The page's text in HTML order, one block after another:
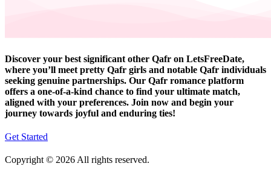
Discover your best significant other Qafr on LetsFreeDate,
where you’ll meet pretty Qafr girls and notable Qafr individuals
seeking genuine partnerships. Our Qafr romance platform
offers a one-of-a-kind chance to find your ultimate match,
aligned with your preferences. Join now and begin your
journey towards joyful and enduring ties!
Get Started
Copyright © 2026 All rights reserved.